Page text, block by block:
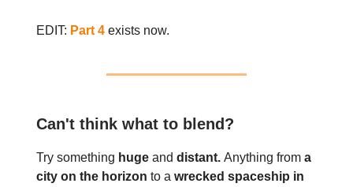
EDIT: Part 4 exists now.
Can't think what to blend?
Try something huge and distant. Anything from a
city on the horizon to a wrecked spaceship in